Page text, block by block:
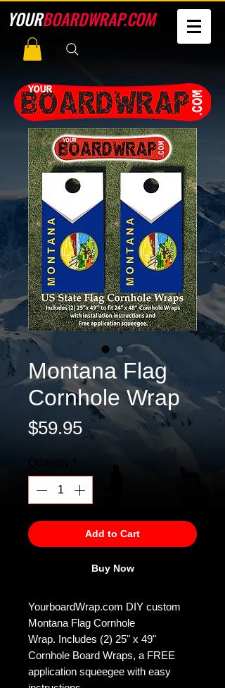
YOURBOARDWRAP.COM
Montana Flag
Cornhole Wrap
$59.95Price
Add to Cart
Buy Now
YourboardWrap.com DIY custom
Montana Flag Cornhole
Wrap. Includes (2) 25" x 49"
Cornhole Board Wraps, a FREE
application squeegee with easy